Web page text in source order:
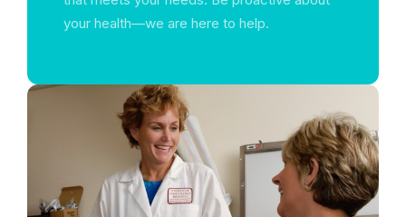
your health—we are here to help.